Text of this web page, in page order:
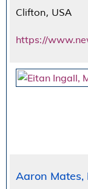
Clifton, USA
https://
Aaron Mates,